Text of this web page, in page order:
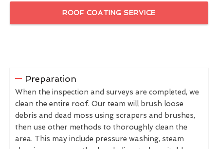
ROOF COATING SERVICE
Preparation
When the inspection and surveys are completed, we
clean the entire roof. Our team will brush loose
debris and dead moss using scrapers and brushes,
then use other methods to thoroughly clean the
area. This may include pressure washing, steam